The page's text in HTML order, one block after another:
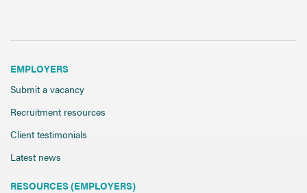
EMPLOYERS
Submit a vacancy
Recruitment resources
Client testimonials
Latest news
RESOURCES (EMPLOYERS)